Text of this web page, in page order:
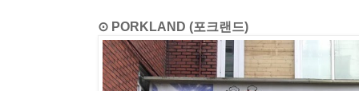
⊙ PORKLAND (포크랜드)